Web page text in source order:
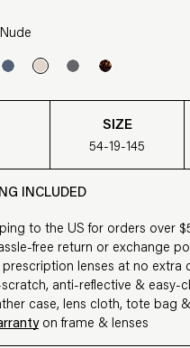
Nude
SIZE
54-19-145
INCLUDED
to the US for orders over
free return or exchange
lenses at no extra
anti-reflective & easy-
case, lens cloth, tote bag
on frame & lenses